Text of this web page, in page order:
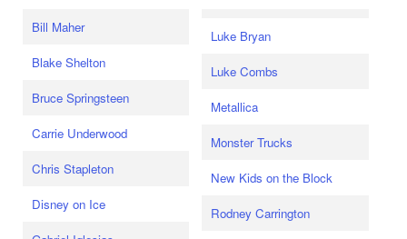
Bill Maher
Blake Shelton
Bruce Springsteen
Carrie Underwood
Chris Stapleton
Disney on Ice
Luke Bryan
Luke Combs
Metallica
Monster Trucks
New Kids on the Block
Rodney Carrington